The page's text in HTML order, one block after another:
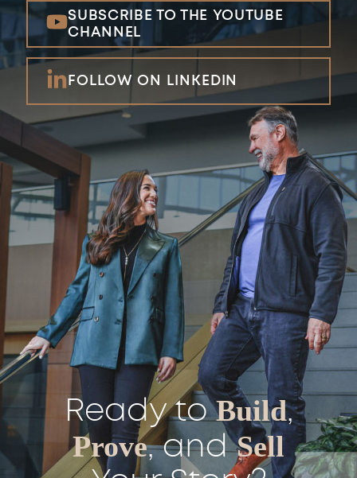
SUBSCRIBE TO THE YOUTUBE
CHANNEL
FOLLOW ON LINKEDIN
Ready toBuild,
Prove, andSell